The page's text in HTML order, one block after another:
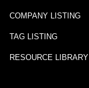
COMPANY LISTING
TAG LISTING
RESOURCE LIBRARY